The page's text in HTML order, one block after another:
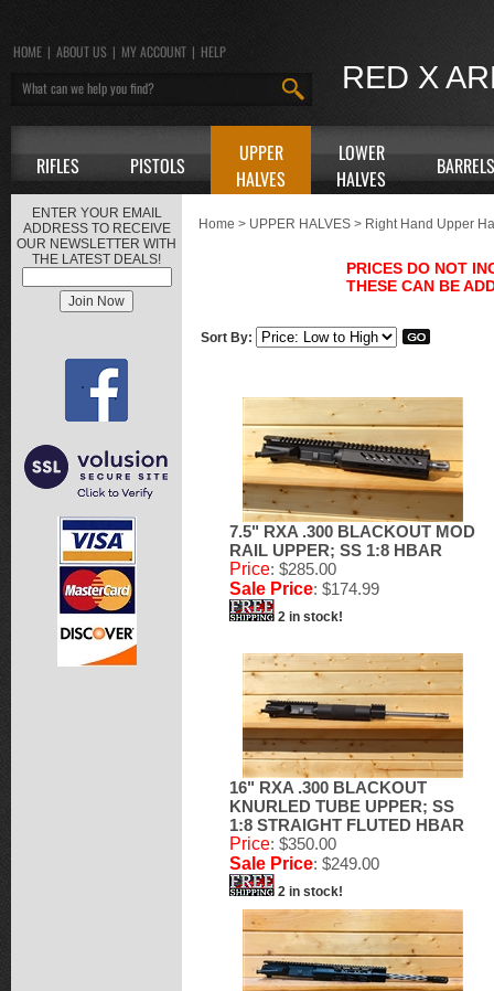
RED X
HOME | ABOUT US | MY ACCOUNT | HELP
RIFLES PISTOLS
UPPER
HALVES
LOWER
HALVES
BARRELS
ENTER YOUR EMAIL
ADDRESS TO RECEIVE
OUR NEWSLETTER WITH
THE LATEST DEALS!
Home > UPPER HALVES > Right Hand Upper
PRICES DO NOT
THESE CAN BE
Sort By:
7.5" RXA .300 BLACKOUT MOD
RAIL UPPER; SS 1:8 HBAR
Price: $285.00
Sale Price: $174.99
2 in stock!
16" RXA .300 BLACKOUT
KNURLED TUBE UPPER; SS
1:8 STRAIGHT FLUTED HBAR
Price: $350.00
Sale Price: $249.00
2 in stock!